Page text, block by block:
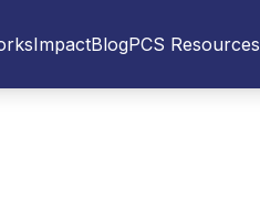
ImpactBlogPCS Resources